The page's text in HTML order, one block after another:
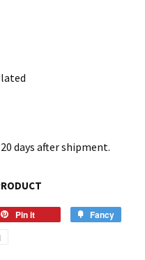
days after shipment.
Pin it Fancy